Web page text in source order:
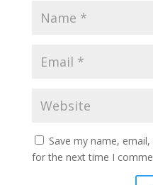
Save my name,
for the next time I